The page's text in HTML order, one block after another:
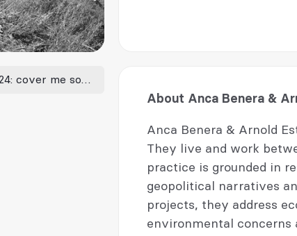
Main exhibition 2024: cover me softly
About Anca Benera &
Anca Benera & Arnold
They live and work
practice is grounded in
geopolitical narratives
projects, they address
environmental